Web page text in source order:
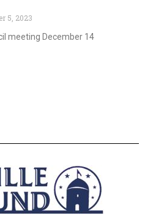
5, 2023
meeting December 14